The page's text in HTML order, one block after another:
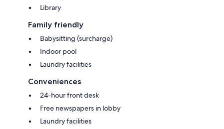
Library
Family friendly
Babysitting (surcharge)
Indoor pool
Laundry facilities
Conveniences
24-hour front desk
Free newspapers in lobby
Laundry facilities